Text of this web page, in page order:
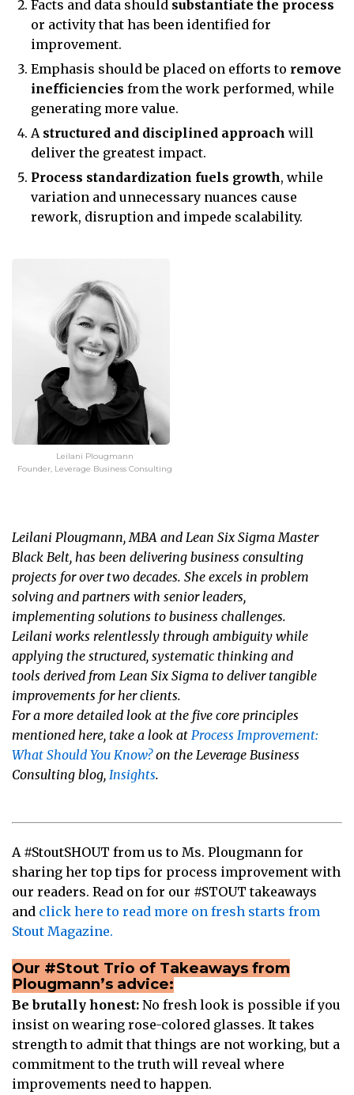
Facts and data should substantiate the process
or activity that has been identified for
improvement.
Emphasis should be placed on efforts to remove
inefficiencies from the work performed, while
generating more value.
A structured and disciplined approach will
deliver the greatest impact.
Process standardization fuels growth, while
variation and unnecessary nuances cause
rework, disruption and impede scalability.
Leilani Plougmann
Founder, Leverage Business Consulting
Leilani Plougmann, MBA and Lean Six Sigma Master
Black Belt, has been delivering business consulting
projects for over two decades. She excels in problem
solving and partners with senior leaders,
implementing solutions to business challenges.
Leilani works relentlessly through ambiguity while
applying the structured, systematic thinking and
tools derived from Lean Six Sigma to deliver tangible
improvements for her clients.
For a more detailed look at the five core principles
mentioned here, take a look at Process Improvement:
What Should You Know?on the Leverage Business
Consulting blog, Insights.
A #StoutSHOUT from us to Ms. Plougmann for
sharing her top tips for process improvement with
our readers. Read on for our #STOUT takeaways
and click here to read more on fresh starts from
Stout Magazine.
Our #Stout Trio of Takeaways from
Plougmann’s advice:
Be brutally honest: No fresh look is possible if you
insist on wearing rose-colored glasses. It takes
strength to admit that things are not working, but a
commitment to the truth will reveal where
improvements need to happen.